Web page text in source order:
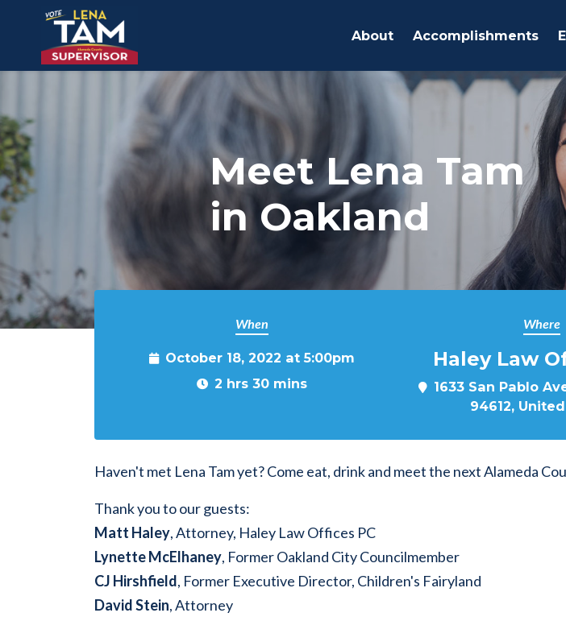
About Accomplishments
Meet Lena Tam
in Oakland
When
October 18, 2022 at 5:00pm
2 hrs 30 mins
Where
Haley Law
1633 San Pablo
94612,
Haven't met Lena Tam yet? Come eat, drink and meet the next Alameda
Thank you to our guests:
Matt Haley, Attorney, Haley Law Offices PC
Lynette McElhaney, Former Oakland City Councilmember
CJ Hirshfield, Former Executive Director, Children's Fairyland
David Stein, Attorney